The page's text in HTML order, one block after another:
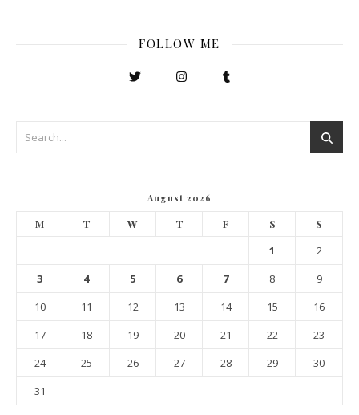
FOLLOW ME
August 2026
M T W T F S S
1
2
3
4 5 6 7 8
9
10
11 12 13 14 15
16
17
18 19 20 21 22
23
24
25 26 27 28 29
30
31